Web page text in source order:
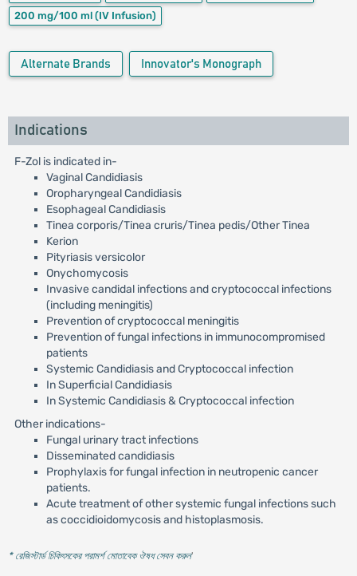
200 mg/100 ml (IV Infusion)
Alternate Brands Innovator's Monograph
Indications
F-Zol is indicated in-
Vaginal Candidiasis
Oropharyngeal Candidiasis
Esophageal Candidiasis
Tinea corporis/Tinea cruris/Tinea pedis/Other Tinea
Kerion
Pityriasis versicolor
Onychomycosis
Invasive candidal infections and cryptococcal infections
(including meningitis)
Prevention of cryptococcal meningitis
Prevention of fungal infections in immunocompromised
patients
Systemic Candidiasis and Cryptococcal infection
In Superficial Candidiasis
In Systemic Candidiasis & Cryptococcal infection
Other indications-
Fungal urinary tract infections
Disseminated candidiasis
Prophylaxis for fungal infection in neutropenic cancer
patients.
Acute treatment of other systemic fungal infections such
as coccidioidomycosis and histoplasmosis.
* রেজিস্টার্ড চিকিৎসকের পরামর্শ মোতাবেক ঔষধ সেবন করুন'